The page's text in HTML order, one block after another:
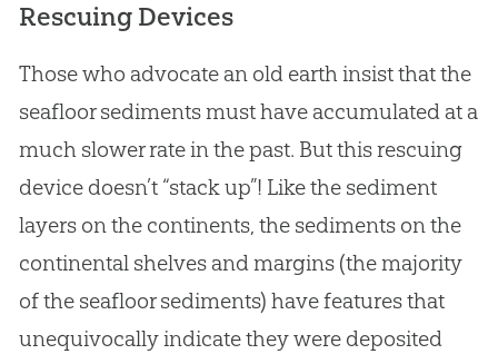
Rescuing Devices
Those who advocate an old earth insist that the
seafloor sediments must have accumulated at a
much slower rate in the past. But this rescuing
device doesn’t “stack up”! Like the sediment
layers on the continents, the sediments on the
continental shelves and margins (the majority
of the seafloor sediments) have features that
unequivocally indicate they were deposited